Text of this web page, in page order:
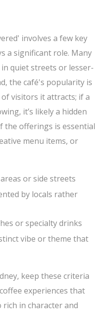
involves a few key
a significant role. Many
quiet streets or lesser-
the café's popularity is
visitors it attracts; if a
it’s likely a hidden
the offerings is essential
menu items, or
or side streets
by locals rather
or specialty drinks
vibe or theme that
keep these criteria
experiences that
in character and